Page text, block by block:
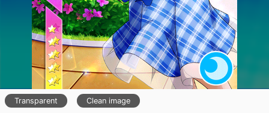
Transparent Clean image